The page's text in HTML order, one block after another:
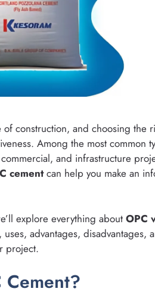
of construction, and choosing the
Among the most common
and infrastructure
cementcan help you make an
explore everything about OPC
advantages, disadvantages,
project.
Cement?